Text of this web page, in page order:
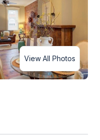
View All Photos